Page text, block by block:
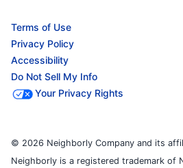
Terms of Use
Privacy Policy
Accessibility
Do Not Sell My Info
Your Privacy Rights
© 2026 Neighborly Company and its
Neighborly is a registered trademark of